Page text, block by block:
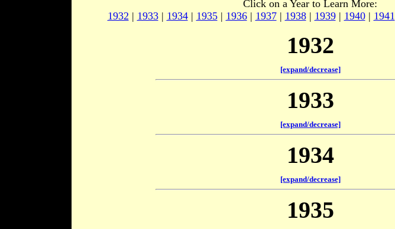
Click on a Year to Learn More:
1932 | 1933| 1934| 1935| 1936| 1937| 1938| 1939| 1940| 1941
1932
[expand/decrease]
1933
[expand/decrease]
1934
[expand/decrease]
1935